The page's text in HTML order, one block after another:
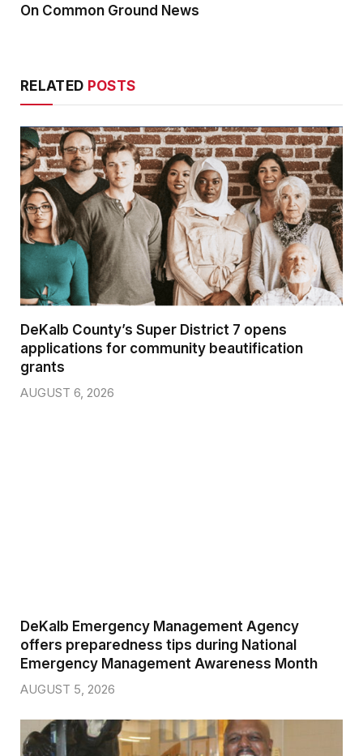
On Common Ground News
RELATED POSTS
DeKalb County’s Super District 7 opens
applications for community beautification
grants
AUGUST 6, 2026
DeKalb Emergency Management Agency
offers preparedness tips during National
Emergency Management Awareness Month
AUGUST 5, 2026